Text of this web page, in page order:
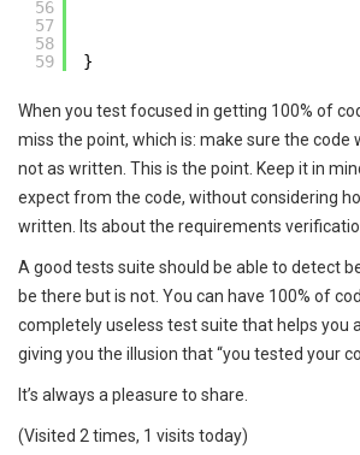
56
57
58
59
}
When you test focused in getting 100% of
miss the point, which is: make sure the code
not as written. This is the point. Keep it in
expect from the code, without considering
written. Its about the requirements
A good tests suite should be able to detect
be there but is not. You can have 100% of
completely useless test suite that helps you
giving you the illusion that “you tested your
It’s always a pleasure to share.
(Visited 2 times, 1 visits today)